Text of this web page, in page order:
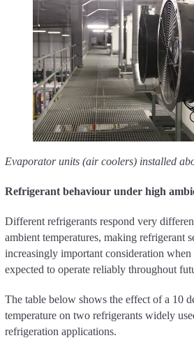
Evaporator units (air coolers) installed
Refrigerant behaviour under high
Different refrigerants respond very
ambient temperatures, making refrigerant
increasingly important consideration when
expected to operate reliably throughout
The table below shows the effect of a 10
temperature on two refrigerants widely
refrigeration applications.